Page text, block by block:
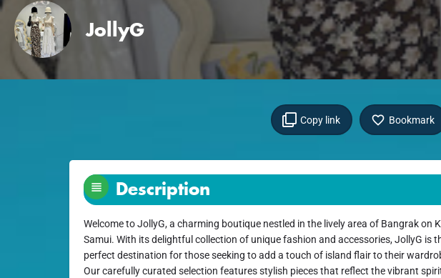
JollyG
Copy link Bookmark
Description
Welcome to JollyG, a charming boutique nestled in the lively area of Bangrak on
Samui. With its delightful collection of unique fashion and accessories, JollyG is
perfect destination for those seeking to add a touch of island flair to their
Our carefully curated selection features stylish pieces that reflect the vibrant